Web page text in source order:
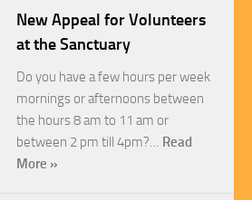
New Appeal for Volunteers
at the Sanctuary
Do you have a few hours per week
mornings or afternoons between
the hours 8 am to 11 am or
between 2 pm till 4pm?… Read
More »